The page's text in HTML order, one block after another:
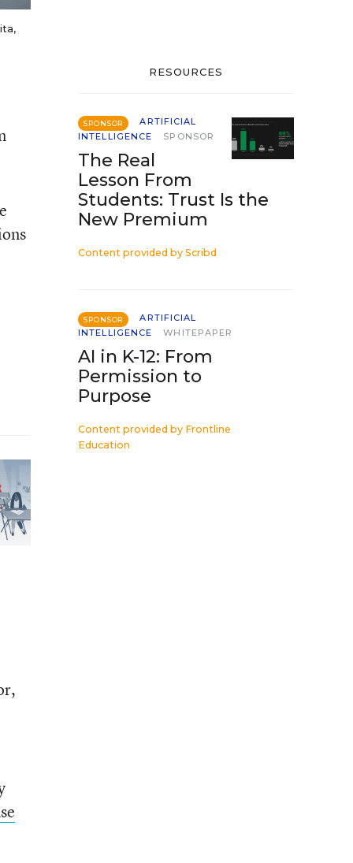
RESOURCES
SPONSOR
ARTIFICIAL
INTELLIGENCE
SPONSOR
The Real
Lesson From
Students: Trust Is the
New Premium
Content provided by Scribd
SPONSOR
ARTIFICIAL
INTELLIGENCE
WHITEPAPER
AI in K-12: From
Permission to
Purpose
Content provided by Frontline
Education